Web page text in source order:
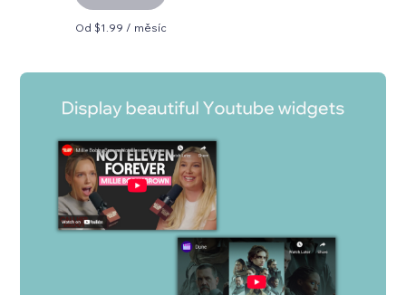
Od $1.99 / měsíc